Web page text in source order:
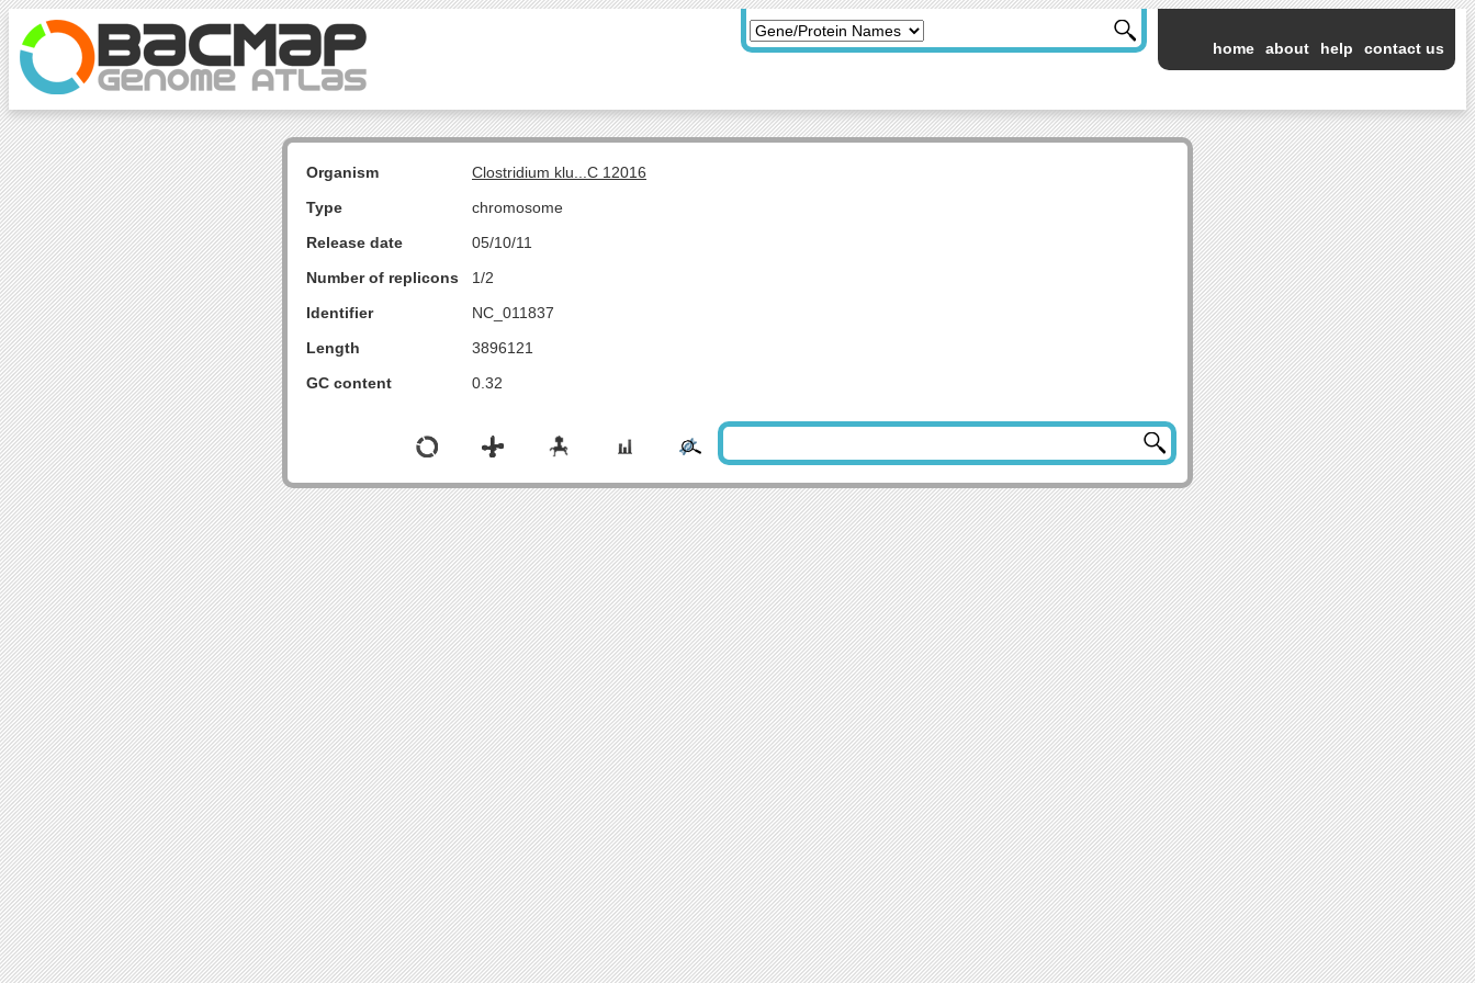
home about help contact us
Organism
Clostridium klu...C 12016
Type
chromosome
Release date
05/10/11
Number of replicons
1/2
Identifier
NC_011837
Length
3896121
GC content
0.32